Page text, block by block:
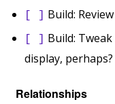
Build:
Build:
display, perhaps?
Relationships